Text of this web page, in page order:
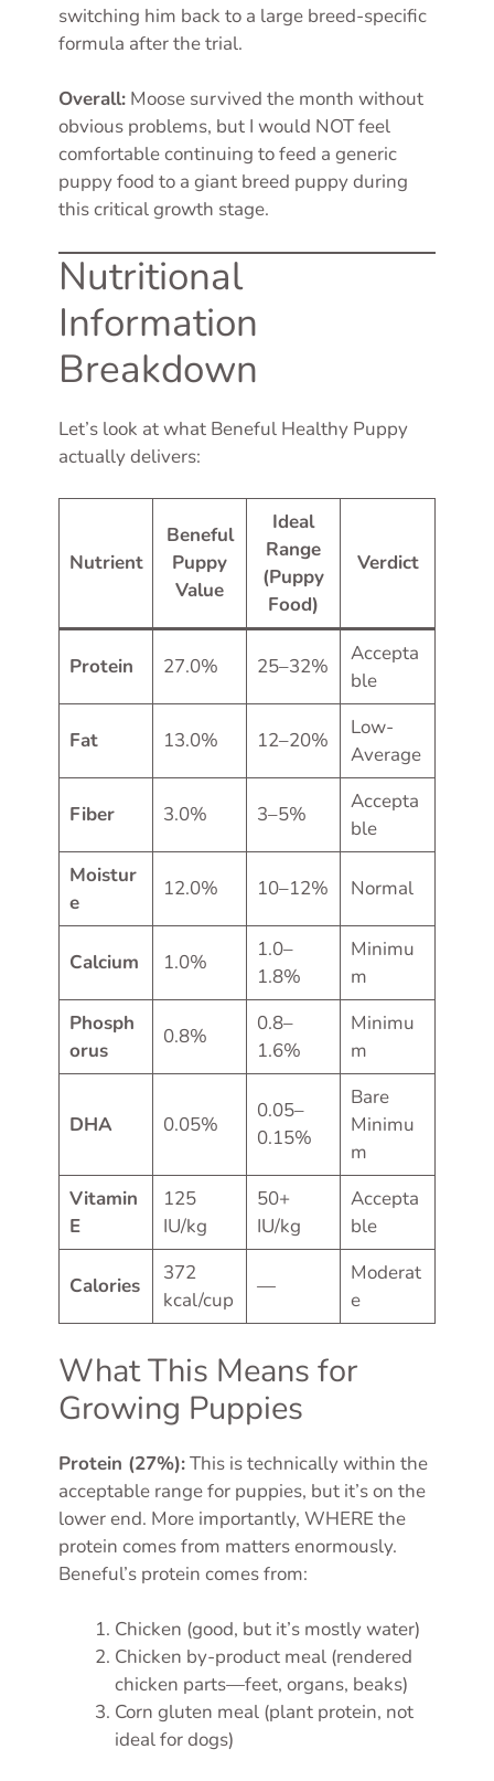
switching him back to a large breed-specific
formula after the trial.
Overall: Moose survived the month without
obvious problems, but I would NOT feel
comfortable continuing to feed a generic
puppy food to a giant breed puppy during
this critical growth stage.
Nutritional
Information
Breakdown
Let’s look at what Beneful Healthy Puppy
actually delivers:
Nutrient
Beneful
Puppy
Value
Ideal
Range
(Puppy
Food)
Verdict
Protein 27.0% 25–32%
Accepta
ble
Fat 13.0% 12–20%
Low-
Average
Fiber 3.0% 3–5%
Accepta
ble
Moistur
e
12.0% 10–12% Normal
Calcium 1.0%
1.0–
1.8%
Minimu
m
Phosph
orus
0.8%
0.8–
1.6%
Minimu
m
DHA 0.05%
0.05–
0.15%
Bare
Minimu
m
Vitamin
E
125
IU/kg
50+
IU/kg
Accepta
ble
Calories
372
kcal/cup
—
Moderat
e
What This Means for
Growing Puppies
Protein (27%):This is technically within the
acceptable range for puppies, but it’s on the
lower end. More importantly, WHERE the
protein comes from matters enormously.
Beneful’s protein comes from:
Chicken (good, but it’s mostly water)
Chicken by-product meal (rendered
chicken parts—feet, organs, beaks)
Corn gluten meal (plant protein, not
ideal for dogs)